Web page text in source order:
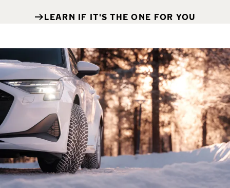
LEARN IF IT'S THE ONE FOR YOU